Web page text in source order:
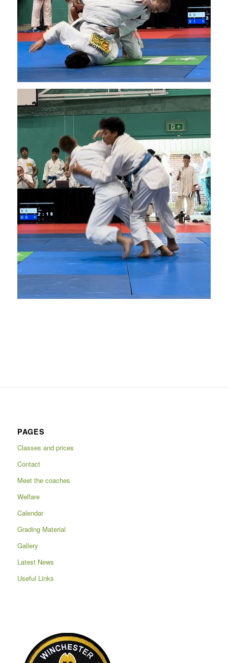
PAGES
Classes and prices
Contact
Meet the coaches
Welfare
Calendar
Grading Material
Gallery
Latest News
Useful Links